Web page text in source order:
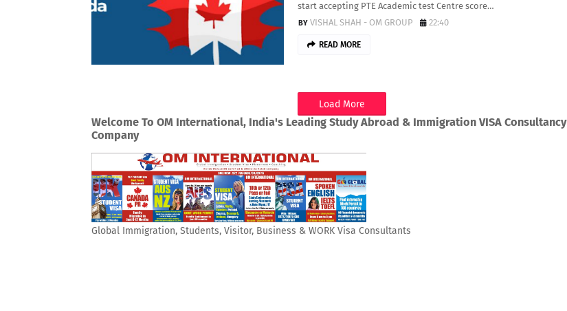
start accepting PTE Academic test Centre score…
VISHAL SHAH - OM GROUP
22:40
READ MORE
Load More
Welcome To OM International, India's Leading Study Abroad & Immigration VISA Consultancy
Company
Global Immigration, Students, Visitor, Business & WORK Visa Consultants